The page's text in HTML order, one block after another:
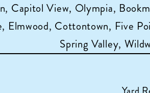
Capitol View, Olympia,
Elmwood, Cottontown, Five
Spring Valley,